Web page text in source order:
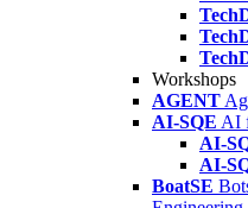
Workshops
AGENT
AI-SQE AI
AI-
AI-
BoatSE